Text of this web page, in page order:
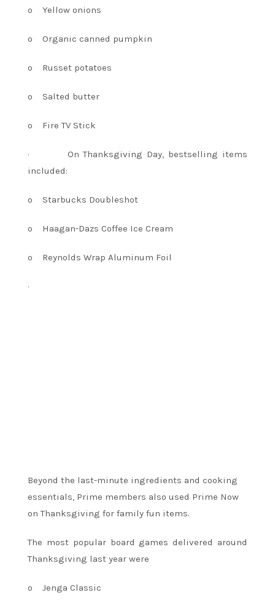
o Yellow onions
o Organic canned pumpkin
o Russet potatoes
o Salted butter
o Fire TV Stick
· On Thanksgiving Day, bestselling items
included:
o Starbucks Doubleshot
o Haagan-Dazs Coffee Ice Cream
o Reynolds Wrap Aluminum Foil
·
Beyond the last-minute ingredients and cooking
essentials, Prime members also used Prime Now
on Thanksgiving for family fun items.
The most popular board games delivered around
Thanksgiving last year were
o Jenga Classic